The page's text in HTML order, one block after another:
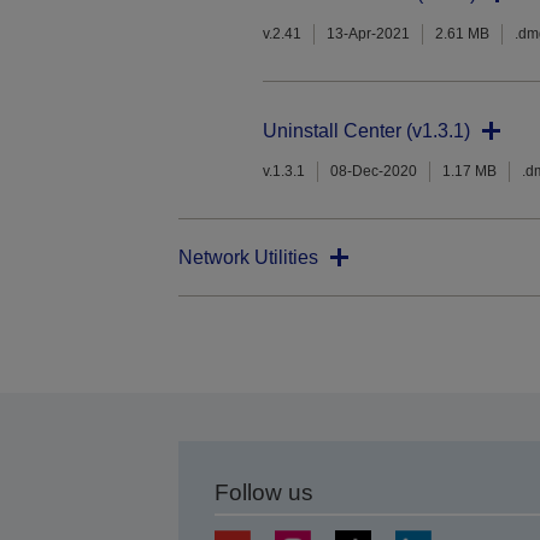
v.2.41 13-Apr-2021 2.61 MB
Uninstall Center (v1.3.1)
v.1.3.1 08-Dec-2020 1.17 MB
Network Utilities
Follow us